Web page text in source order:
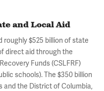
and Local Aid
roughly $525 billion of state
direct aid through the
Funds (CSLFRF)
schools). The $350 billion
and the District of Columbia,